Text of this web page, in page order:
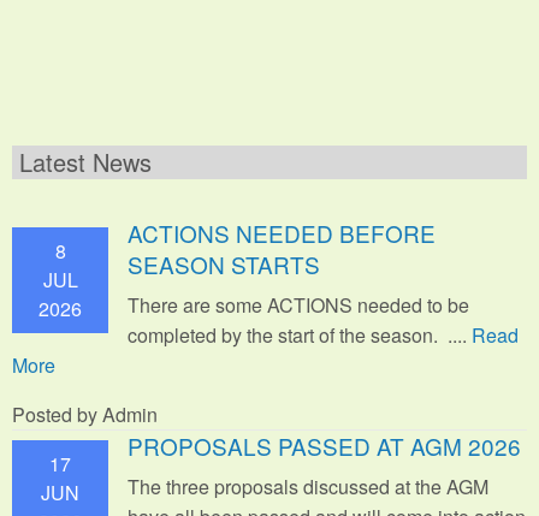
Latest News
8
JUL
2026
ACTIONS NEEDED BEFORE
SEASON STARTS
There are some ACTIONS needed to be
completed by the start of the season. .... Read
More
Posted by Admin
17
JUN
PROPOSALS PASSED AT AGM 2026
The three proposals discussed at the AGM